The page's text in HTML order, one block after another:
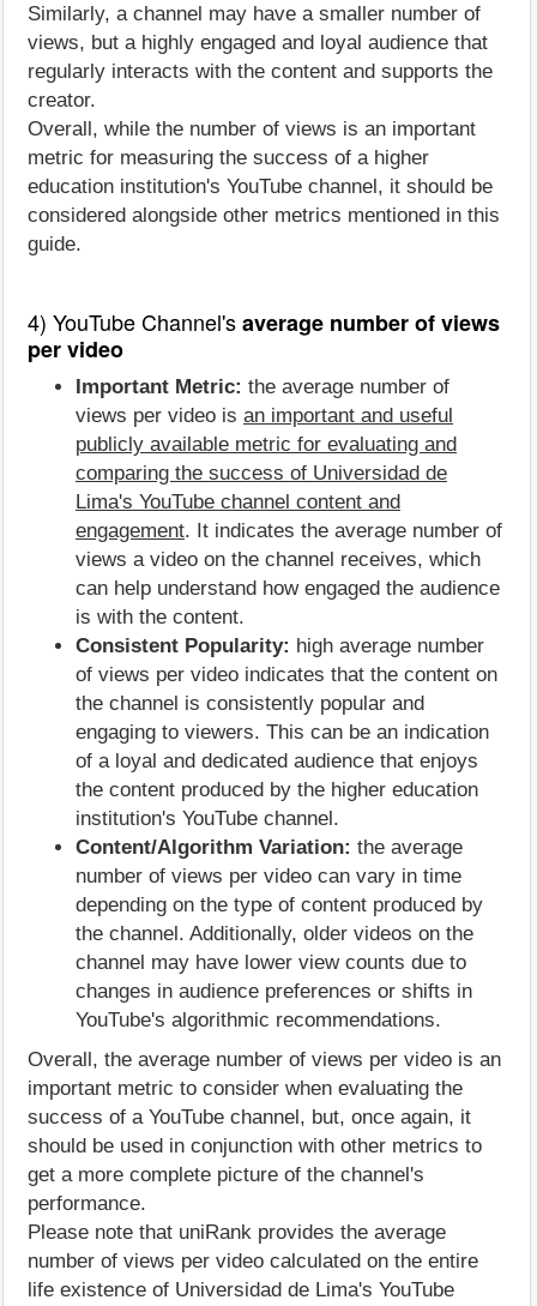
Similarly, a channel may have a smaller number of
views, but a highly engaged and loyal audience that
regularly interacts with the content and supports the
creator.
Overall, while the number of views is an important
metric for measuring the success of a higher
education institution's YouTube channel, it should be
considered alongside other metrics mentioned in this
guide.
4) YouTube Channel'saverage number of views
per video
Important Metric: the average number of
views per video is an important and useful
publicly available metric for evaluating and
comparing the success of Universidad de
Lima's YouTube channel content and
engagement. It indicates the average number of
views a video on the channel receives, which
can help understand how engaged the audience
is with the content.
Consistent Popularity: high average number
of views per video indicates that the content on
the channel is consistently popular and
engaging to viewers. This can be an indication
of a loyal and dedicated audience that enjoys
the content produced by the higher education
institution's YouTube channel.
Content/Algorithm Variation: the average
number of views per video can vary in time
depending on the type of content produced by
the channel. Additionally, older videos on the
channel may have lower view counts due to
changes in audience preferences or shifts in
YouTube's algorithmic recommendations.
Overall, the average number of views per video is an
important metric to consider when evaluating the
success of a YouTube channel, but, once again, it
should be used in conjunction with other metrics to
get a more complete picture of the channel's
performance.
Please note that uniRank provides the average
number of views per video calculated on the entire
life existence of Universidad de Lima's YouTube